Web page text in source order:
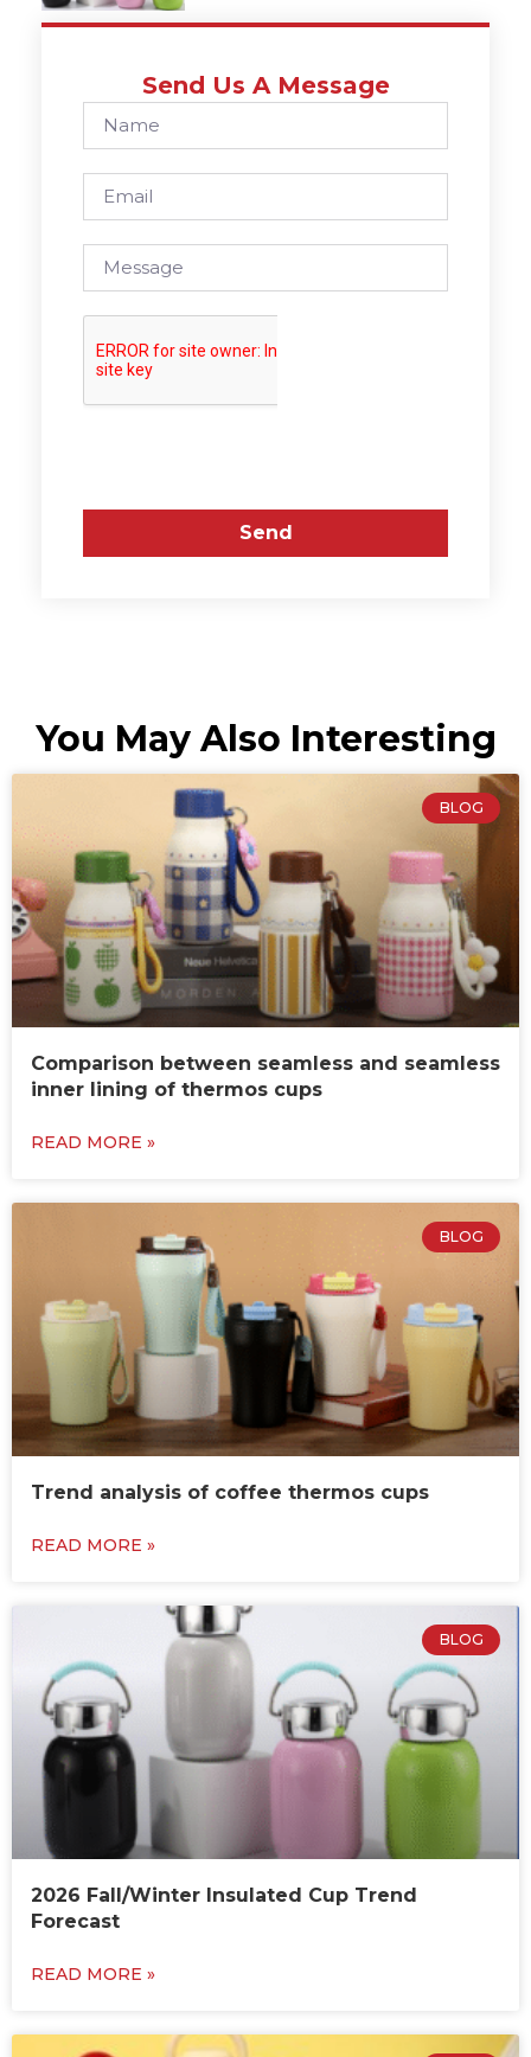
Send Us A Message
Send
You May Also Interesting
BLOG
Comparison between seamless and seamless
inner lining of thermos cups
READ MORE »
BLOG
Trend analysis of coffee thermos cups
READ MORE »
BLOG
2026 Fall/Winter Insulated Cup Trend
Forecast
READ MORE »